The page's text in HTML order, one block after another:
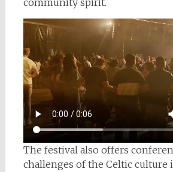
community spirit.
The festival also offers
challenges of the Celtic culture